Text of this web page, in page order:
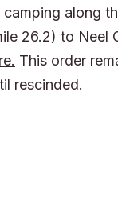
along
26.2) to Neel
This order
rescinded.